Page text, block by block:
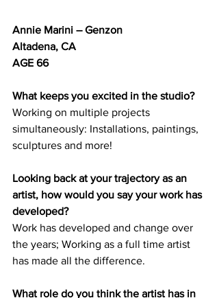
Annie Marini – Genzon
AGE 66
What keeps you excited in the studio?
Working on multiple projects
simultaneously: Installations, paintings,
sculptures and more!
Looking back at your trajectory as an
artist, how would you say your work has
developed?
Work has developed and change over
the years; Working as a full time artist
has made all the difference.
What role do you think the artist has in